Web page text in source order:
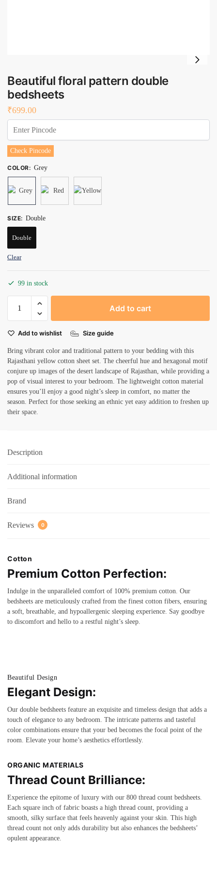
Beautiful floral pattern double
bedsheets
₹699.00
Check Pincode
COLOR: Grey
SIZE: Double
Double
Clear
99 in stock
floral
double
bedsheets
quantity
Add to cart
Add to wishlist Size guide
Bring vibrant color and traditional pattern to your bedding with this
Rajasthani yellow cotton sheet set. The cheerful hue and hexagonal motif
conjure up images of the desert landscape of Rajasthan, while providing a
pop of visual interest to your bedroom. The lightweight cotton material
ensures you’ll enjoy a good night’s sleep in comfort, no matter the
season. Perfect for those seeking an ethnic yet easy addition to freshen up
their space.
Description
Additional information
Brand
Reviews 0
Cotton
Premium Cotton Perfection:
Indulge in the unparalleled comfort of 100% premium cotton. Our
bedsheets are meticulously crafted from the finest cotton fibers, ensuring
a soft, breathable, and hypoallergenic sleeping experience. Say goodbye
to discomfort and hello to a restful night’s sleep.
Beautiful Design
Elegant Design:
Our double bedsheets feature an exquisite and timeless design that adds a
touch of elegance to any bedroom. The intricate patterns and tasteful
color combinations ensure that your bed becomes the focal point of the
room. Elevate your home’s aesthetics effortlessly.
ORGANIC MATERIALS
Thread Count Brilliance:
Experience the epitome of luxury with our 800 thread count bedsheets.
Each square inch of fabric boasts a high thread count, providing a
smooth, silky surface that feels heavenly against your skin. This high
thread count not only adds durability but also enhances the bedsheets’
opulent appearance.